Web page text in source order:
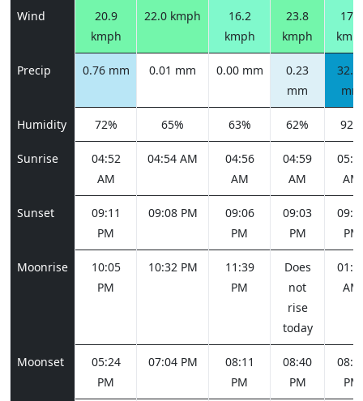
Wind
20.9
kmph
22.0 kmph
16.2
kmph
23.8
kmph
17.3
Precip 0.76 mm 0.01 mm 0.00 mm
0.23
mm
mm
Humidity 72% 65% 63% 62% 92%
Sunrise
04:52
AM
04:54 AM
04:56
AM
04:59
AM
AM
Sunset
09:11
PM
09:08 PM
09:06
PM
09:03
PM
PM
Moonrise
10:05
PM
10:32 PM
11:39
PM
Does
not
rise
today
AM
Moonset
05:24
PM
07:04 PM
08:11
PM
08:40
PM
PM